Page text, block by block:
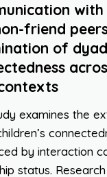
friend
of
examines the
by interaction
status.